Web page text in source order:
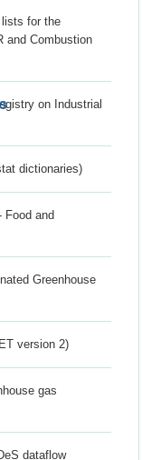
lists for the
and Combustion
on Industrial
dictionaries)
Food and
Greenhouse
version 2)
gas
dataflow